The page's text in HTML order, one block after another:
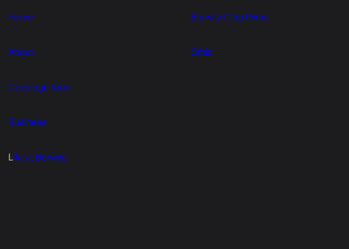
Home
About
Coverage Area
Business
Life at Borwita
Borwita Citra Prima
Orbiz